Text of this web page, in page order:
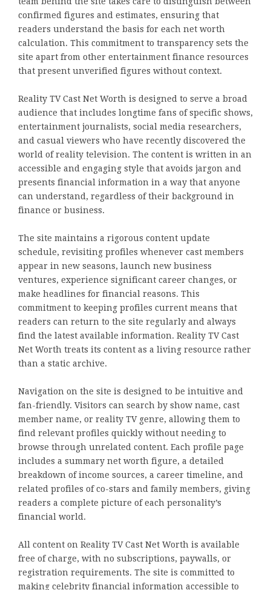
confirmed figures and estimates, ensuring that
readers understand the basis for each net worth
calculation. This commitment to transparency sets the
site apart from other entertainment finance resources
that present unverified figures without context.
Reality TV Cast Net Worth is designed to serve a broad
audience that includes longtime fans of specific shows,
entertainment journalists, social media researchers,
and casual viewers who have recently discovered the
world of reality television. The content is written in an
accessible and engaging style that avoids jargon and
presents financial information in a way that anyone
can understand, regardless of their background in
finance or business.
The site maintains a rigorous content update
schedule, revisiting profiles whenever cast members
appear in new seasons, launch new business
ventures, experience significant career changes, or
make headlines for financial reasons. This
commitment to keeping profiles current means that
readers can return to the site regularly and always
find the latest available information. Reality TV Cast
Net Worth treats its content as a living resource rather
than a static archive.
Navigation on the site is designed to be intuitive and
fan-friendly. Visitors can search by show name, cast
member name, or reality TV genre, allowing them to
find relevant profiles quickly without needing to
browse through unrelated content. Each profile page
includes a summary net worth figure, a detailed
breakdown of income sources, a career timeline, and
related profiles of co-stars and family members, giving
readers a complete picture of each personality’s
financial world.
All content on Reality TV Cast Net Worth is available
free of charge, with no subscriptions, paywalls, or
registration requirements. The site is committed to
making celebrity financial information accessible to